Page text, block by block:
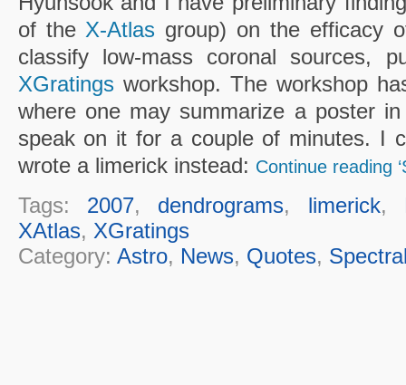
of the X-Atlas group) on the efficacy
classify low-mass coronal
XGratingsworkshop. The workshop
where one may summarize a poster
speak on it for a couple of minutes. I
wrote a limerick instead: Continue reading
Tags: 2007, dendrograms, limerick,
XAtlas, XGratings
Category: Astro, News, Quotes,